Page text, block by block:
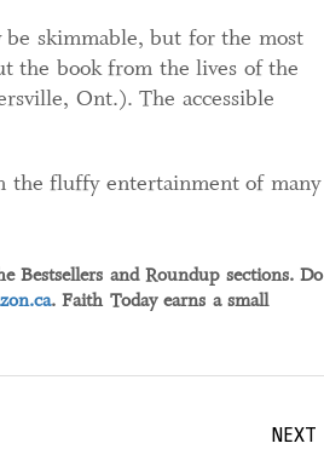
be skimmable, but for the most
the book from the lives of the
Ont.). The accessible
the fluffy entertainment of many
Bestsellers and Roundup sections. Do
. Faith Today earns a small
NEXT